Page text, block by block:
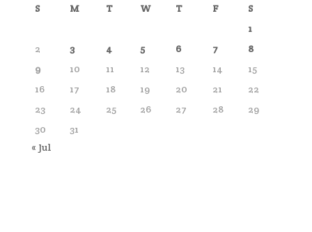
S M T W T F
S
1
2
3 4 5 6 7
8
9
10 11 12 13 14
15
16
17 18 19 20 21
22
23
24 25 26 27 28
29
30
31
« Jul